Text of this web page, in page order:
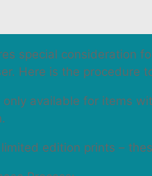
special consideration
Here is the procedure
only available for items
edition prints –